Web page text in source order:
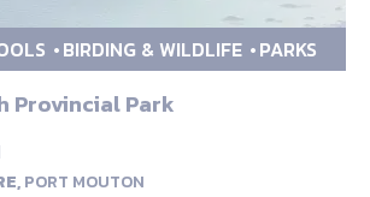
BIRDING & WILDLIFE PARKS
Provincial Park
PORT MOUTON